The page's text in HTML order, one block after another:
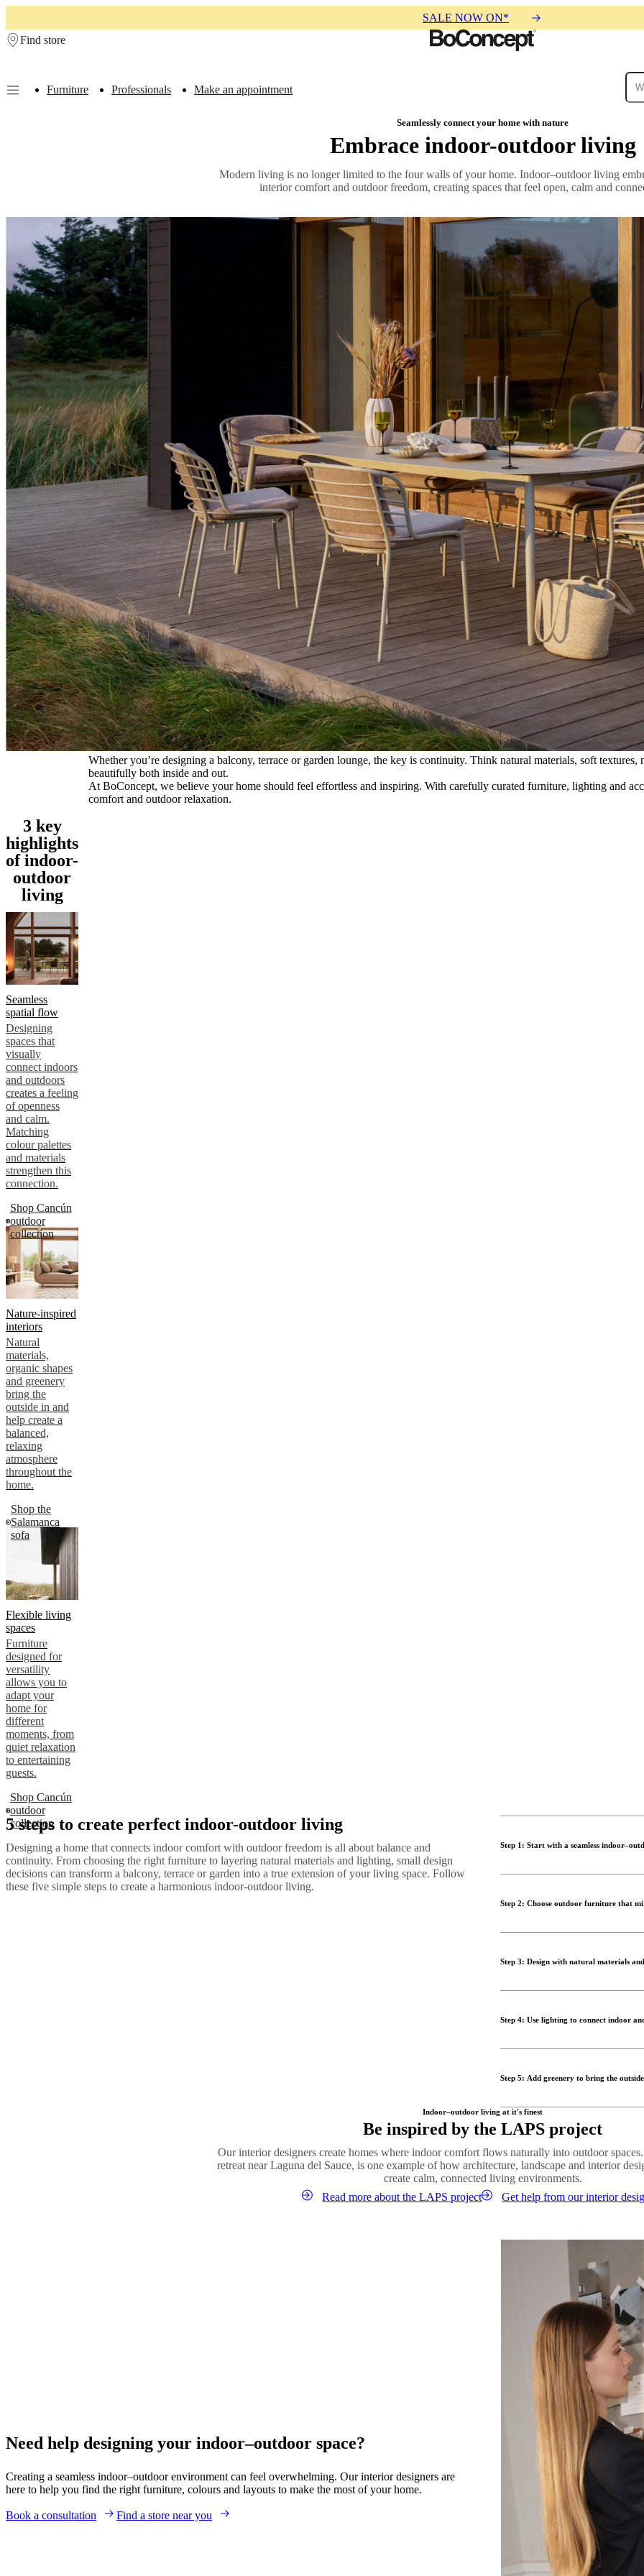
SALE NOW ON*
Find store
Furniture Professionals Make an appointment
Sofa
leather
collectionOutlet RoomsLiving
roomsDining
rooms BedroomsOutdoor
spacesSmall
spaces
Home
BoConcept
+
Helena
Christensen
InspirationCustomer
serviceContact DeliveryProduct
careAssembly
instructions
Warranty LegalFree
Interior
Design
ServiceOrder
free
samplesFind
storeAbout
BoConceptValuesCorporate
ResponsibilityThe
HistoryPress
lounge
Craftsmanship
and
QualityOur
designers Customisation Career
Standards
and
certificationsAccessibility
StatementBecome
a
franchiseeProfessionalsTrade
ProgramProjectsArticles
and
news
Seamlessly connect your home with nature
Embrace indoor-outdoor living
Modern living is no longer limited to the four walls of your home. Indoor–outdoor living
interior comfort and outdoor freedom, creating spaces that feel open, calm and
Whether you’re designing a balcony, terrace or garden lounge, the key is continuity. Think natural materials, soft
beautifully both inside and out.
At BoConcept, we believe your home should feel effortless and inspiring. With carefully curated furniture, lighting and
comfort and outdoor relaxation.
3 key
highlights
of indoor-
outdoor
living
Seamless
spatial flow
Designing
spaces that
visually
connect indoors
and outdoors
creates a feeling
of openness
and calm.
Matching
colour palettes
and materials
strengthen this
connection.
Shop Cancún
outdoor
collection
Nature-inspired
interiors
Natural
materials,
organic shapes
and greenery
bring the
outside in and
help create a
balanced,
relaxing
atmosphere
throughout the
home.
Shop the
Salamanca
sofa
Flexible living
spaces
Furniture
designed for
versatility
allows you to
adapt your
home for
different
moments, from
quiet relaxation
to entertaining
guests.
Shop Cancún
outdoor
collection
5 steps to create perfect indoor-outdoor living
Designing a home that connects indoor comfort with outdoor freedom is all about balance and
continuity. From choosing the right furniture to layering natural materials and lighting, small design
decisions can transform a balcony, terrace or garden into a true extension of your living space. Follow
these five simple steps to create a harmonious indoor-outdoor living.
Step 1: Start with a seamless
make both areas feel connected
Use a consistent colour
cohesive environment that feels
Step 2: Choose outdoor furniture that
true outdoor living room. By
Step 3: Design with natural materials
connection to nature.
Layering materials adds visual
modern and timeless.
Step 4: Use lighting to connect indoor
evening.
Outdoor lamps, lanterns and
retreat. By echoing the lighting
between the two spaces.
Shop lighting
Step 5: Add greenery to bring the
Plants are key to creating a
architectural lines, adds colour
Introduce plants both indoors
Whether through large
help create a relaxed and
Shop vases
Indoor–outdoor living at it's finest
Be inspired by the LAPS project
Our interior designers create homes where indoor comfort flows naturally into outdoor
retreat near Laguna del Sauce, is one example of how architecture, landscape and interior
create calm, connected living environments.
Read more about the LAPS project
Get help from our interior
Need help designing your indoor–outdoor space?
Creating a seamless indoor–outdoor environment can feel overwhelming. Our interior designers are
here to help you find the right furniture, colours and layouts to make the most of your home.
Book a consultation Find a store near you